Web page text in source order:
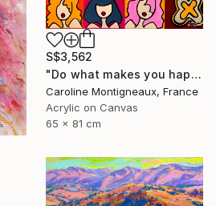
S$3,562
"Do what makes you happy" Painting
Caroline Montigneaux, France
Acrylic on Canvas
65 x 81 cm